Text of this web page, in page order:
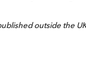
outside the